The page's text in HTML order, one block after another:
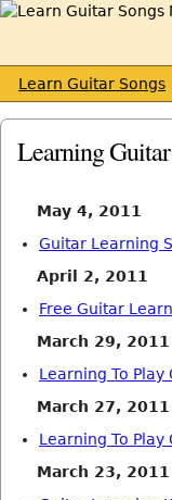
Learn Guitar Songs
Learning Guitar
May 4, 2011
Guitar Learning
April 2, 2011
Free Guitar
March 29, 2011
Learning To Play
March 27, 2011
Learning To Play
March 23, 2011